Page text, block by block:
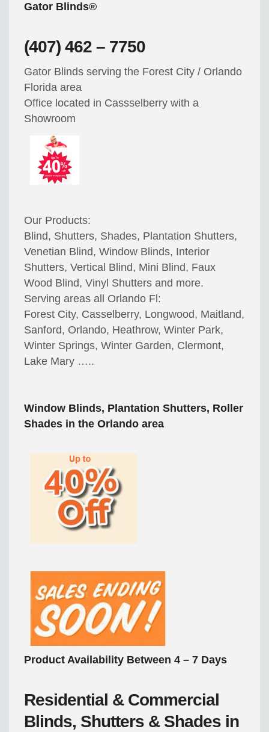
Gator Blinds®
(407) 462 – 7750
Gator Blinds serving the Forest City / Orlando
Florida area
Office located in Cassselberry with a
Showroom
Our Products:
Blind, Shutters, Shades, Plantation Shutters,
Venetian Blind, Window Blinds, Interior
Shutters, Vertical Blind, Mini Blind, Faux
Wood Blind, Vinyl Shutters and more.
Serving areas all Orlando Fl:
Forest City, Casselberry, Longwood, Maitland,
Sanford, Orlando, Heathrow, Winter Park,
Winter Springs, Winter Garden, Clermont,
Lake Mary …..
Window Blinds, Plantation Shutters, Roller
Shades in the Orlando area
Product Availability Between 4 – 7 Days
Residential & Commercial
Blinds, Shutters & Shades in